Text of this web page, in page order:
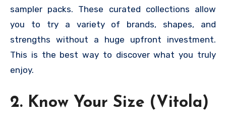
sampler packs. These curated collections allow
you to try a variety of brands, shapes, and
strengths without a huge upfront investment.
This is the best way to discover what you truly
enjoy.
2. Know Your Size (Vitola)